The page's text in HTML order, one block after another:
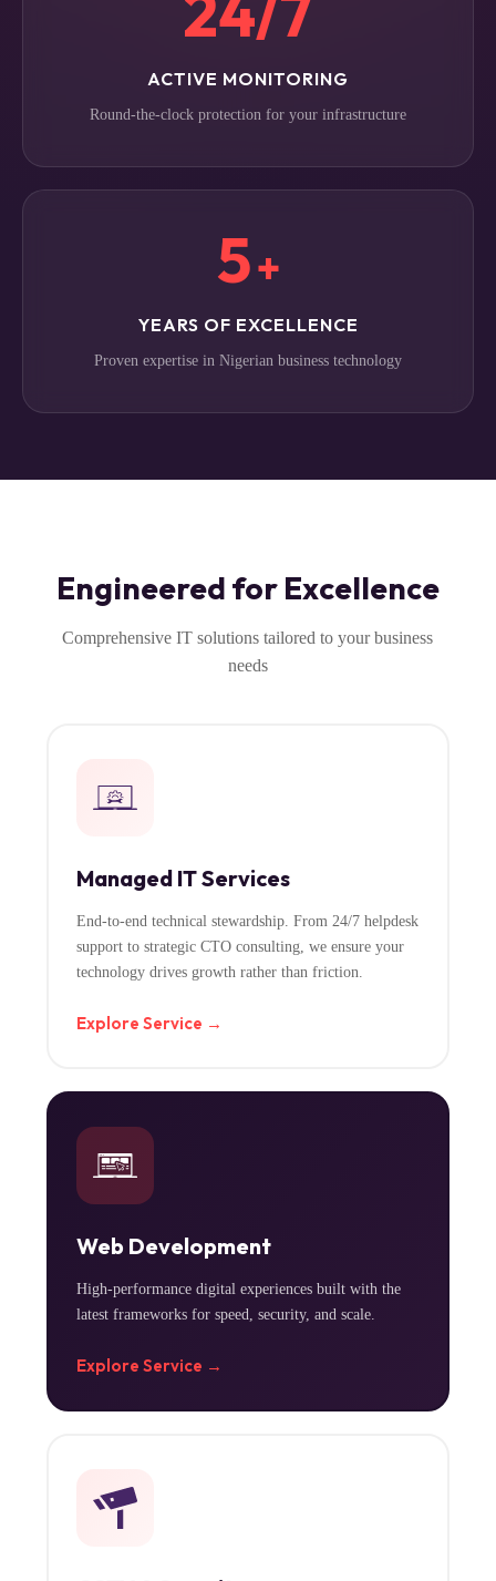
ACTIVE MONITORING
Round-the-clock protection for your infrastructure
5+
YEARS OF EXCELLENCE
Proven expertise in Nigerian business technology
Engineered for Excellence
Comprehensive IT solutions tailored to your business
needs
Managed IT Services
End-to-end technical stewardship. From 24/7 helpdesk
support to strategic CTO consulting, we ensure your
technology drives growth rather than friction.
Explore Service →
Web Development
High-performance digital experiences built with the
latest frameworks for speed, security, and scale.
Explore Service →